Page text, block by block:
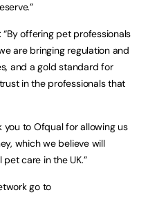
offering pet professionals
are bringing regulation and
and a gold standard for
in the professionals that
you to Ofqual for allowing us
which we believe will
care in the UK.”
go to